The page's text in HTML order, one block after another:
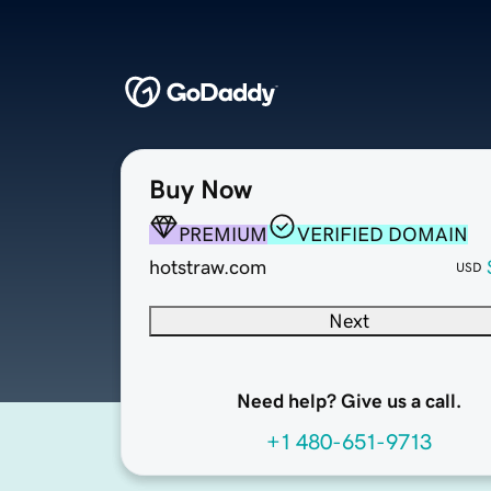
Buy Now
PREMIUM
VERIFIED DOMAIN
hotstraw.com
USD
Next
Need help? Give us a call.
+1 480-651-9713